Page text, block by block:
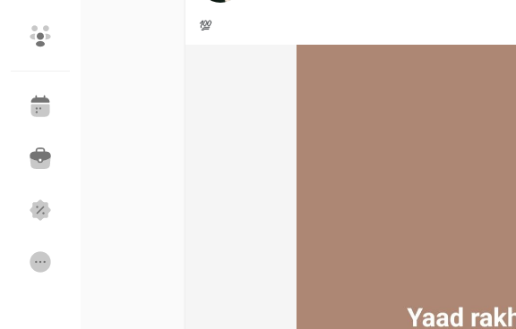
My Events
💯